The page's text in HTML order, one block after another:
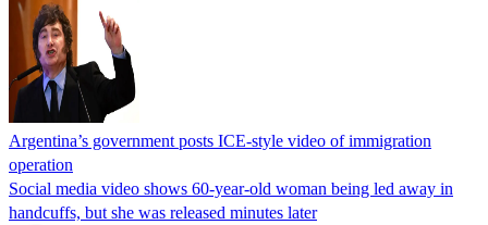
Argentina’s government posts ICE-style video of immigration
operation
Social media video shows 60-year-old woman being led away in
handcuffs, but she was released minutes later